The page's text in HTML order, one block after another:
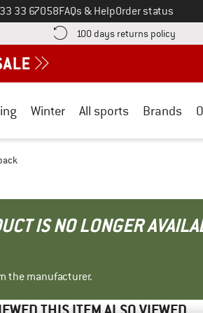
us on33 67058FAQs & HelpOrder status
information here! Opens an information box
100 days returns policy Find
Winter All sports Brands
IS NO LONGER
the manufacturer.